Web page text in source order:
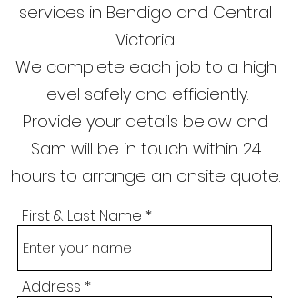
services in Bendigo and Central
Victoria.
We complete each job to a high
level safely and efficiently.
Provide your details below and
Sam will be in touch within 24
hours to arrange an onsite quote.
First & Last Name
Address